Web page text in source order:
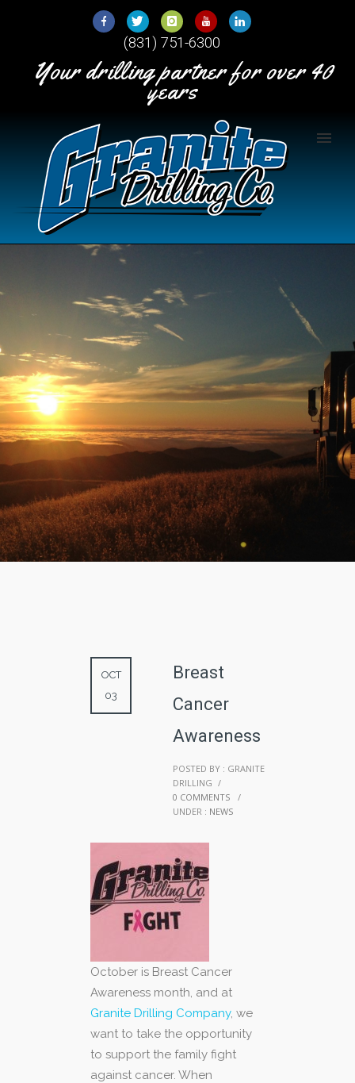
(831) 751-6300
Your drilling partner for over 40
years
OCT
03
Breast
Cancer
Awareness
POSTED BY : GRANITE
DRILLING /
0 COMMENTS
/
UNDER : NEWS
October is Breast Cancer
Awareness month, and at
Granite Drilling Company, we
want to take the opportunity
to support the family fight
against cancer. When